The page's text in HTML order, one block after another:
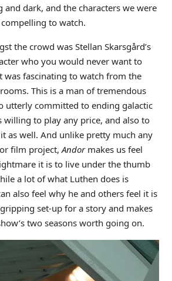
and dark, and the characters we were
to watch.
the crowd was Stellan Skarsgård’s
who you would never want to
was fascinating to watch from the
This is a man of tremendous
utterly committed to ending galactic
willing to play any price, and also to
as well. And unlike pretty much any
film project,Andormakes us feel
it is to live under the thumb
a lot of what Luthen does is
also feel why he and others feel it is
set-up for a story and makes
two seasons worth going on.